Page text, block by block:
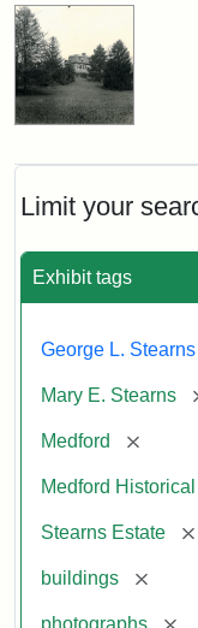
Limit your
Exhibit tags
George L. Stearns
Mary E. Stearns
Medford [remove]
Medford
Stearns Estate
buildings
photographs